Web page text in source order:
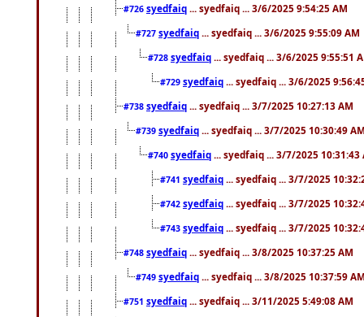
#726 syedfaiq ... syedfaiq ... 3/6/2025 9:54:25 AM
#727 syedfaiq ... syedfaiq ... 3/6/2025 9:55:09 AM
#728 syedfaiq ... syedfaiq ... 3/6/2025 9:55:51
#729 syedfaiq ... syedfaiq ... 3/6/2025
#738 syedfaiq ... syedfaiq ... 3/7/2025 10:27:13 AM
#739 syedfaiq ... syedfaiq ... 3/7/2025 10:30:49
#740 syedfaiq ... syedfaiq ... 3/7/2025 10:31:43
#741 syedfaiq ... syedfaiq ... 3/7/2025
#742 syedfaiq ... syedfaiq ... 3/7/2025
#743 syedfaiq ... syedfaiq ... 3/7/2025
#748 syedfaiq ... syedfaiq ... 3/8/2025 10:37:25 AM
#749 syedfaiq ... syedfaiq ... 3/8/2025 10:37:59
#751 syedfaiq ... syedfaiq ... 3/11/2025 5:49:08 AM